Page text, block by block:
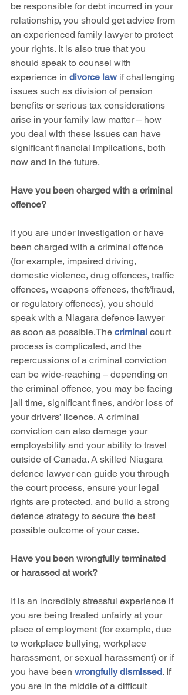
be responsible for debt incurred in your
relationship, you should get advice from
an experienced family lawyer to protect
your rights. It is also true that you
should speak to counsel with
experience in divorce law if challenging
issues such as division of pension
benefits or serious tax considerations
arise in your family law matter – how
you deal with these issues can have
significant financial implications, both
now and in the future.
Have you been charged with a criminal
offence?
If you are under investigation or have
been charged with a criminal offence
(for example, impaired driving,
domestic violence, drug offences, traffic
offences, weapons offences, theft/fraud,
or regulatory offences), you should
speak with a Niagara defence lawyer
as soon as possible.The criminal court
process is complicated, and the
repercussions of a criminal conviction
can be wide-reaching – depending on
the criminal offence, you may be facing
jail time, significant fines, and/or loss of
your drivers’ licence. A criminal
conviction can also damage your
employability and your ability to travel
outside of Canada. A skilled Niagara
defence lawyer can guide you through
the court process, ensure your legal
rights are protected, and build a strong
defence strategy to secure the best
possible outcome of your case.
Have you been wrongfully terminated
or harassed at work?
It is an incredibly stressful experience if
you are being treated unfairly at your
place of employment (for example, due
to workplace bullying, workplace
harassment, or sexual harassment) or if
you have been wrongfully dismissed. If
you are in the middle of a difficult